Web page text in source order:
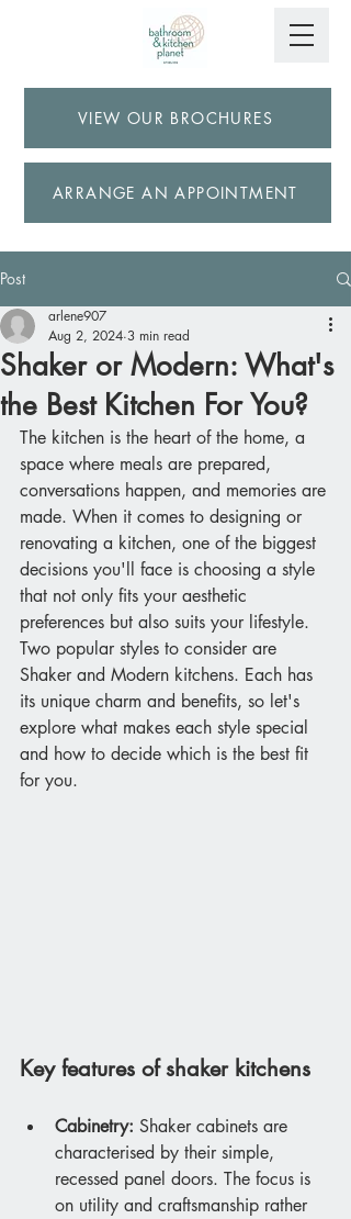
VIEW OUR BROCHURES
ARRANGE AN APPOINTMENT
Post
Shaker or Modern: What's
the Best Kitchen For You?
arlene907
Aug 2, 2024 3 min read
The kitchen is the heart of the home, a
space where meals are prepared,
conversations happen, and memories are
made. When it comes to designing or
renovating a kitchen, one of the biggest
decisions you'll face is choosing a style
that not only fits your aesthetic
preferences but also suits your lifestyle.
Two popular styles to consider are
Shaker and Modern kitchens. Each has
its unique charm and benefits, so let's
explore what makes each style special
and how to decide which is the best fit
for you.
Key features of shaker kitchens
Cabinetry: Shaker cabinets are
characterised by their simple,
recessed panel doors. The focus is
on utility and craftsmanship rather